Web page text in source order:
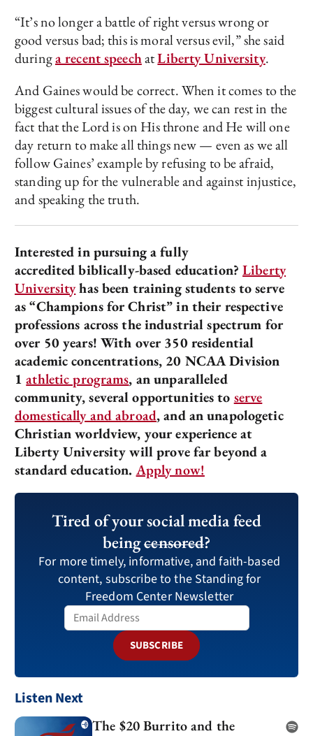
“It’s no longer a battle of right versus wrong or
good versus bad; this is moral versus evil,” she said
duringa recent speechatLiberty University.
And Gaines would be correct. When it comes to the
biggest cultural issues of the day, we can rest in the
fact that the Lord is on His throne and He will one
day return to make all things new — even as we all
follow Gaines’ example by refusing to be afraid,
standing up for the vulnerable and against injustice,
and speaking the truth.
Interested in pursuing a fully
accredited biblically-based education?Liberty
Universityhas been training students to serve
as “Champions for Christ” in their respective
professions across the industrial spectrum for
over 50 years! With over 350 residential
academic concentrations, 20 NCAA Division
1athletic programs, an unparalleled
community, several opportunities to serve
domestically and abroad, and an unapologetic
Christian worldview, your experience at
Liberty University will prove far beyond a
standard education. Apply now!
Tired of your social media feed
beingcensored?
For more timely, informative, and faith-based
content, subscribe to the Standing for
Freedom Center Newsletter
SUBSCRIBE
Listen Next
The $20 Burrito and the